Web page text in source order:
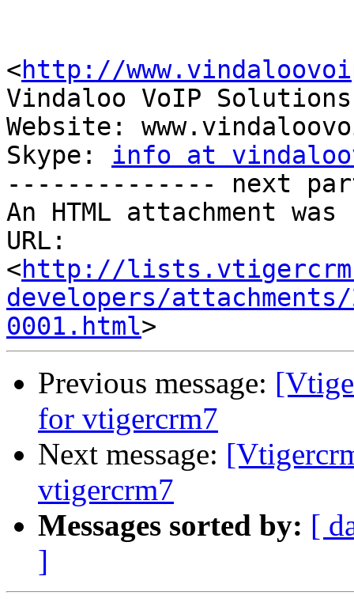
<http://
Vindaloo VoIP
Website:
Skype: info at
-------------- next
An HTML attachment
URL:
<http://
developers/
0001.html
Previous message:
for vtigercrm7
Next message:
vtigercrm7
Messages sorted by: [
]